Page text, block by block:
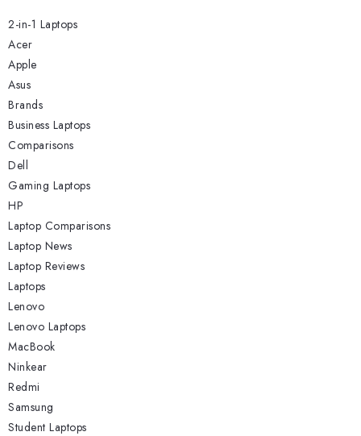
2-in-1 Laptops
Acer
Apple
Asus
Brands
Business Laptops
Comparisons
Dell
Gaming Laptops
HP
Laptop Comparisons
Laptop News
Laptop Reviews
Laptops
Lenovo
Lenovo Laptops
MacBook
Ninkear
Redmi
Samsung
Student Laptops